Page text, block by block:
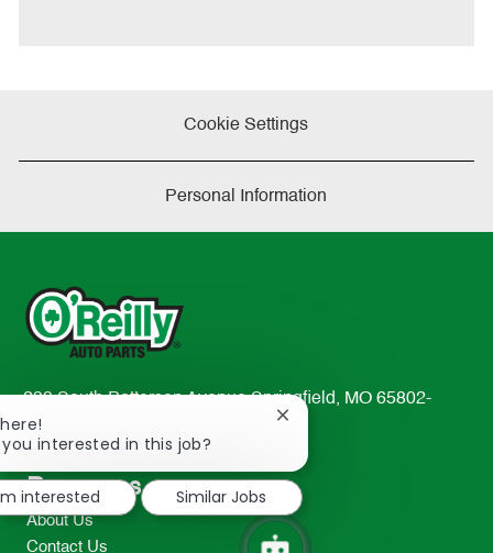
Cookie Settings
Personal Information
233 South Patterson Avenue Springfield, MO 65802-
2298
TEL: 417-862-2674
Resources
About Us
Contact Us
you interested in this job?
Close
notification
interested
Similar Jobs